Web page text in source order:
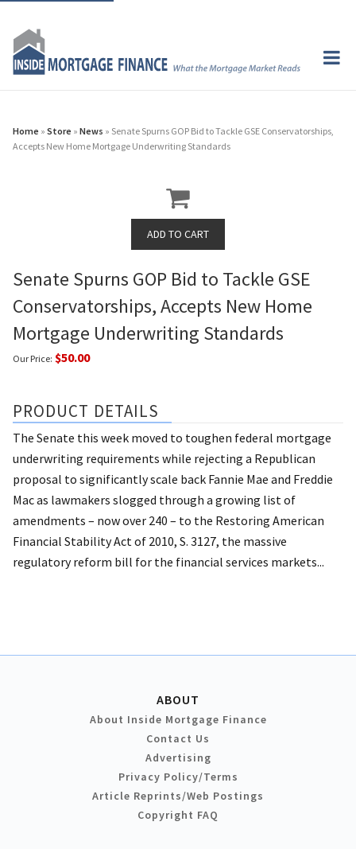
Home » Store » News » Senate Spurns GOP Bid to Tackle GSE Conservatorships,
Accepts New Home Mortgage Underwriting Standards
Senate Spurns GOP Bid to Tackle GSE
Conservatorships, Accepts New Home
Mortgage Underwriting Standards
Our Price: $50.00
PRODUCT DETAILS
The Senate this week moved to toughen federal mortgage
underwriting requirements while rejecting a Republican
proposal to significantly scale back Fannie Mae and Freddie
Mac as lawmakers slogged through a growing list of
amendments – now over 240 – to the Restoring American
Financial Stability Act of 2010, S. 3127, the massive
regulatory reform bill for the financial services markets...
ABOUT
About Inside Mortgage Finance
Contact Us
Advertising
Privacy Policy/Terms
Article Reprints/Web Postings
Copyright FAQ